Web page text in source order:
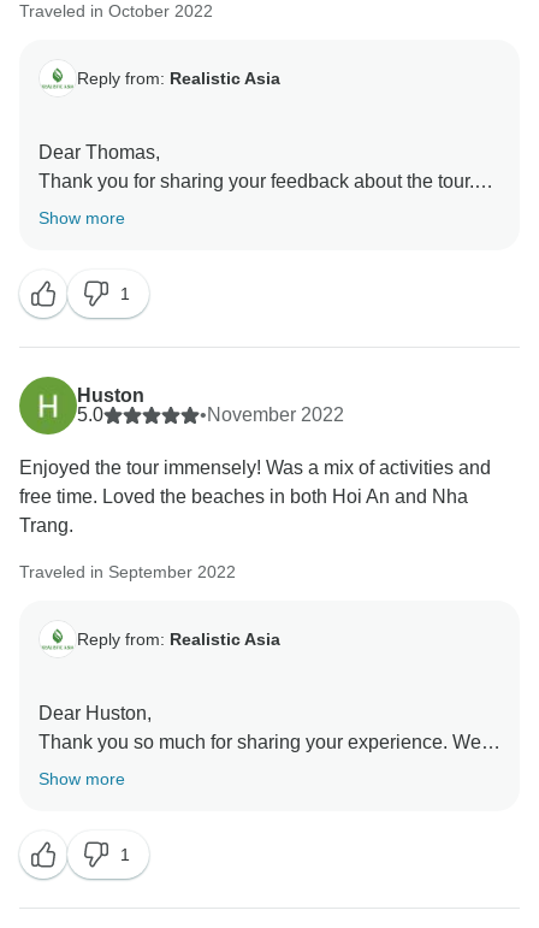
Traveled in October 2022
Reply from: Realistic Asia
Dear Thomas,
Thank you for sharing your feedback about the tour.
We are glad to know that you enjoyed the activities
important to us and will definitely help to improve.
Thank you so much for traveling with us, and we hope
to see you again!
Show more
1
Huston
5.0
•November 2022
Enjoyed the tour immensely! Was a mix of activities and
free time. Loved the beaches in both Hoi An and Nha
Trang.
Traveled in September 2022
Reply from: Realistic Asia
Dear Huston,
Thank you so much for sharing your experience. We
are so glad to know that you have enjoyed your trip to
again for trusting our company, and we hope to see
you again!
Realistic Asia team
Show more
1